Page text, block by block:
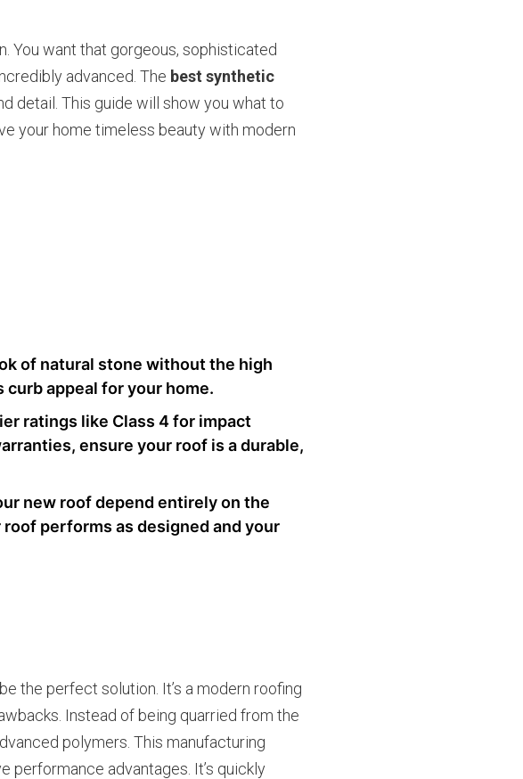
You want that gorgeous, sophisticated
advanced. The best synthetic
detail. This guide will show you what to
your home timeless beauty with modern
of natural stone without the high
appeal for your home.
ratings like Class 4 for impact
ensure your roof is a durable,
new roof depend entirely on the
performs as designed and your
the perfect solution. It’s a modern roofing
Instead of being quarried from the
polymers. This manufacturing
advantages. It’s quickly